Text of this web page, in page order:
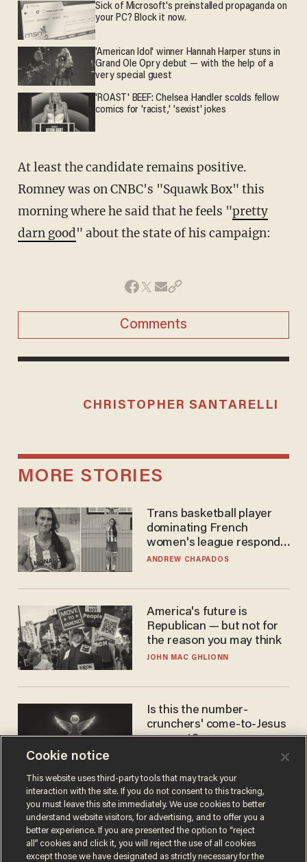
Sick of Microsoft's preinstalled propaganda on
your PC? Block it now.
'American Idol' winner Hannah Harper stuns in
Grand Ole Opry debut — with the help of a
very special guest
'ROAST' BEEF: Chelsea Handler scolds fellow
comics for 'racist,' 'sexist' jokes
At least the candidate remains positive.
Romney was on CNBC's "Squawk Box" this
morning where he said that he feels "pretty
darn good" about the state of his campaign:
Comments
CHRISTOPHER SANTARELLI
MORE STORIES
Trans basketball player
dominating French
women's league responds
to calls to play in WNBA
ANDREW CHAPADOS
America's future is
Republican — but not for
the reason you may think
JOHN MAC GHLIONN
Is this the number-
crunchers' come-to-Jesus
moment?
Cookie notice
This website uses third-party tools that may track your
interaction with the site. If you do not consent to this tracking,
you must leave this site immediately. We use cookies to better
understand website visitors, for advertising, and to offer you a
better experience. If you are presented the option to “reject
all” cookies and click it, you will reject the use of all cookies
except those we have designated as strictly necessary for the